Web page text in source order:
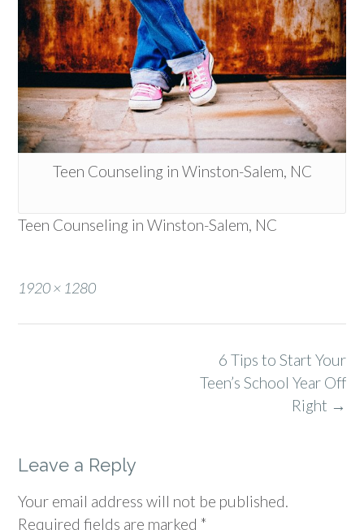
Teen Counseling in Winston-Salem, NC
Teen Counseling in Winston-Salem, NC
Full
1920 × 1280
6 Tips to Start Your
Teen’s School Year Off
Right →
Leave a Reply
Your email address will not be published.
Required fields are marked *